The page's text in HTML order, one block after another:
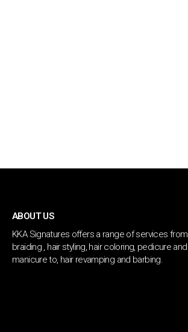
ABOUT US
KKA Signatures offers a range of services from
braiding , hair styling, hair coloring, pedicure and
manicure to, hair revamping and barbing.